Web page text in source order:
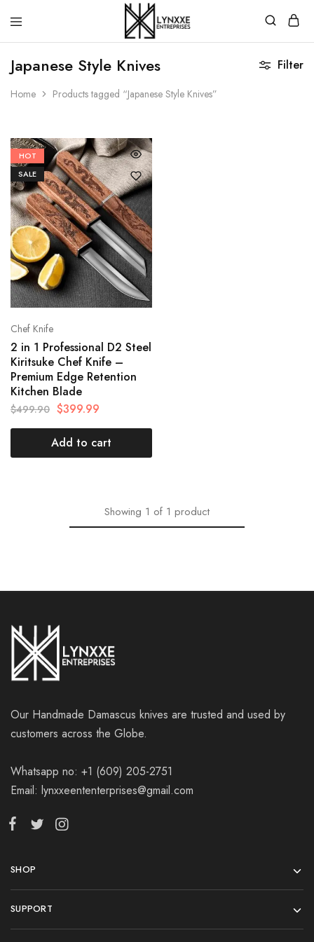
Premium
Quality
Handmade
Damascus
Steel
knives
Japanese Style Knives
Home Products tagged “Japanese Style Knives”
Filter
HOT
SALE
Chef Knife
2 in 1 Professional D2 Steel
Kiritsuke Chef Knife –
Premium Edge Retention
Kitchen Blade
$499.90 $399.99
Add to cart
Showing 1 of 1 product
Our Handmade Damascus knives are trusted and used by
customers across the Globe.
Whatsapp no: +1 (609) 205-2751
Email: lynxxeententerprises@gmail.com
SHOP
SUPPORT